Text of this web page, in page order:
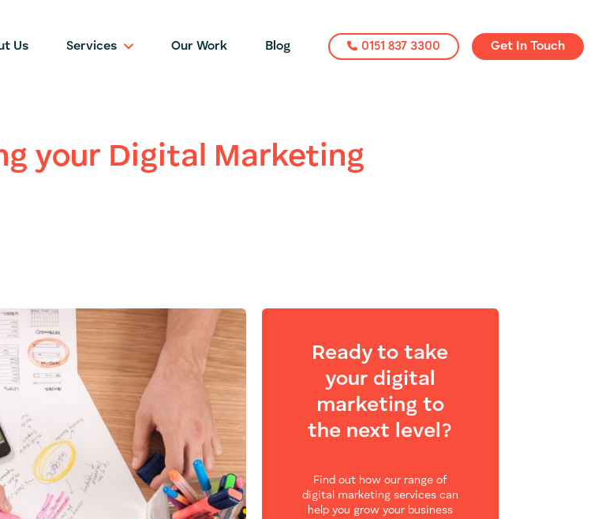
Us Services Our Work Blog 0151 837 3300 Get In Touch
your Digital Marketing
Ready to take
your digital
marketing to
the next level?
Find out how our range of
digital marketing services can
help you grow your business